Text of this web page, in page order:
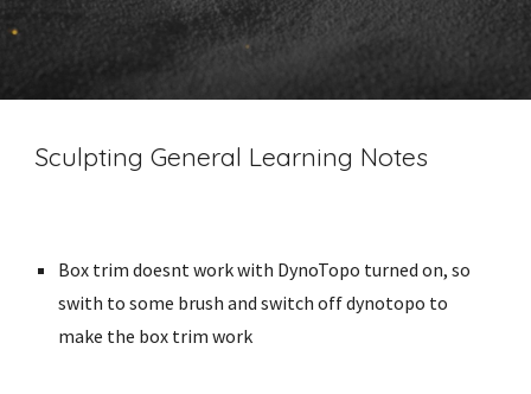
Sculpting General Learning Notes
Box trim doesnt work with DynoTopo turned on, so
swith to some brush and switch off dynotopo to
make the box trim work